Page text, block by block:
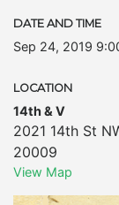
DATE AND TIME
Sep 24, 2019
LOCATION
14th & V
2021 14th St
20009
View Map